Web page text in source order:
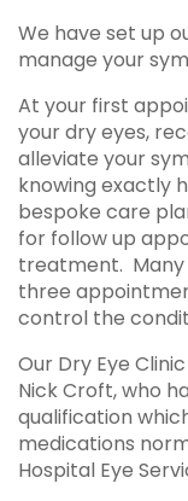
We have set up
manage your
At your first
your dry eyes,
alleviate your
knowing exactly
bespoke care
for follow up
treatment. Many
three
control the
Our Dry Eye
Nick Croft, who
qualification
medications
Hospital Eye